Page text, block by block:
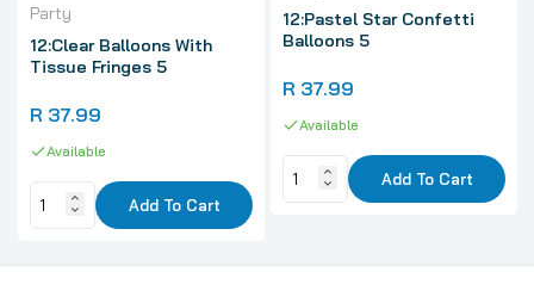
Party
12:Clear Balloons With
Tissue Fringes 5
R 37.99
Available
Add To Cart
12:Pastel Star Confetti
Balloons 5
R 37.99
Available
Add To Cart